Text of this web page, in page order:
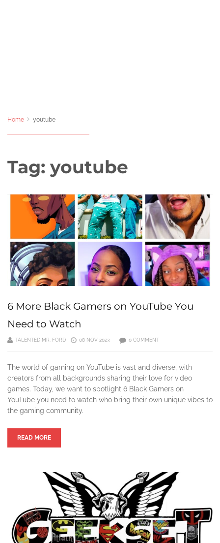
Home youtube
Tag: youtube
6 More Black Gamers on YouTube You
Need to Watch
TALENTED MR. FORD 08 NOV 2023 0 COMMENT
The world of gaming on YouTube is vast and diverse, with
creators from all backgrounds sharing their love for video
games. Today, we want to spotlight 6 Black Gamers on
YouTube you need to watch who bring their own unique vibes to
the gaming community.
READ MORE